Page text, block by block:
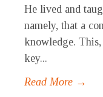
He lived and
namely, that a
knowledge.
key...
Read More →